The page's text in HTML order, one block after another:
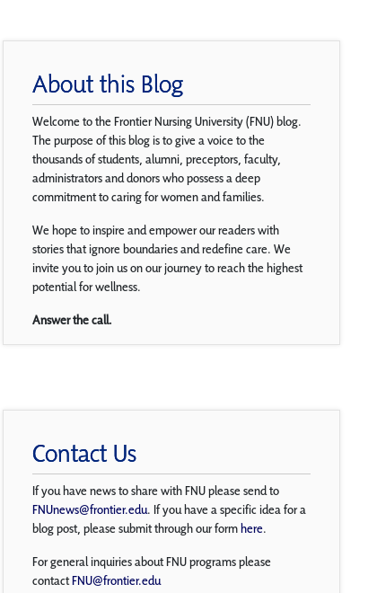
About this Blog
Welcome to the Frontier Nursing University (FNU) blog.
The purpose of this blog is to give a voice to the
thousands of students, alumni, preceptors, faculty,
administrators and donors who possess a deep
commitment to caring for women and families.
We hope to inspire and empower our readers with
stories that ignore boundaries and redefine care. We
invite you to join us on our journey to reach the highest
potential for wellness.
Answer the call.
Contact Us
If you have news to share with FNU please send to
FNUnews@frontier.edu. If you have a specific idea for a
blog post, please submit through our formhere.
For general inquiries about FNU programs please
contactFNU@frontier.edu